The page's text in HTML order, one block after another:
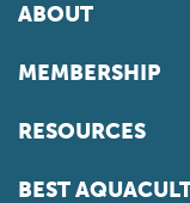
ABOUT
MEMBERSHIP
RESOURCES
BEST